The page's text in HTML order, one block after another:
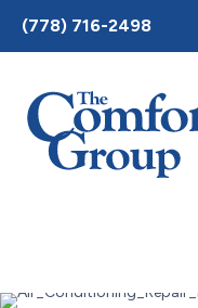
Toggle
AccessPro
Widget
(778) 716-2498